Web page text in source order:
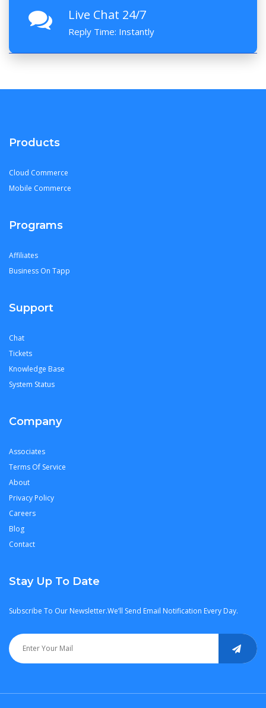
Live Chat 24/7
Reply Time: Instantly
Products
Cloud Commerce
Mobile Commerce
Programs
Affiliates
Business On Tapp
Support
Chat
Tickets
Knowledge Base
System Status
Company
Associates
Terms Of Service
About
Privacy Policy
Careers
Blog
Contact
Stay Up To Date
Subscribe To Our Newsletter.We’ll Send Email Notification Every Day.